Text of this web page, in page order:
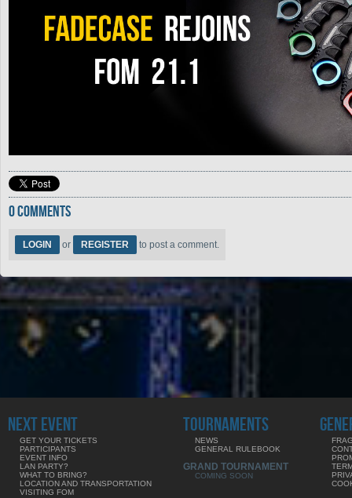
0 COMMENTS
LOGIN or REGISTER to post a comment.
NEXT EVENT
GET YOUR TICKETS
PARTICIPANTS
EVENT INFO
LAN PARTY?
WHAT TO BRING?
LOCATION AND TRANSPORTATION
VISITING FOM
TOURNAMENTS
NEWS
GENERAL RULEBOOK
GRAND TOURNAMENT
COMING SOON